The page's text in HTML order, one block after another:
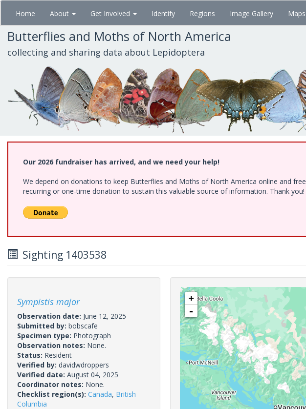
Skip
main
content
Home About Get Involved Identify Regions Image Gallery
Butterflies and Moths of North America
collecting and sharing data about Lepidoptera
Our 2026 fundraiser has arrived, and we need your help!
We depend on donations to keep Butterflies and Moths of North America online and
recurring or one-time donation to sustain this valuable source of information. Thank you!
Sighting 1403538
Sympistis major
Observation date: June 12, 2025
Submitted by: bobscafe
Specimen type: Photograph
Observation notes: None.
Status: Resident
Verified by: davidwdroppers
Verified date: August 04, 2025
Coordinator notes: None.
Checklist region(s): Canada, British
Columbia
+
-